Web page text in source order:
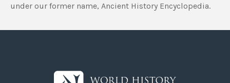
under our former name, Ancient History Encyclopedia.